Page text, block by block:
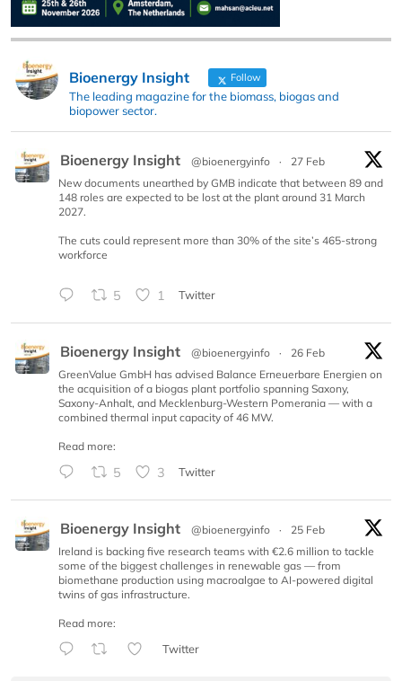
Bioenergy Insight Follow
The leading magazine for the biomass, biogas and
biopower sector.
Bioenergy Insight @bioenergyinfo ·
27 Feb
New documents unearthed by GMB indicate that between 89 and
148 roles are expected to be lost at the plant around 31 March
2027.
The cuts could represent more than 30% of the site’s 465-strong
workforce
5 1 Twitter
Bioenergy Insight @bioenergyinfo ·
26 Feb
GreenValue GmbH has advised Balance Erneuerbare Energien on
the acquisition of a biogas plant portfolio spanning Saxony,
Saxony-Anhalt, and Mecklenburg-Western Pomerania — with a
combined thermal input capacity of 46 MW.
Read more:
5 3 Twitter
Bioenergy Insight @bioenergyinfo ·
25 Feb
Ireland is backing five research teams with €2.6 million to tackle
some of the biggest challenges in renewable gas — from
biomethane production using macroalgae to AI-powered digital
twins of gas infrastructure.
Read more:
Twitter